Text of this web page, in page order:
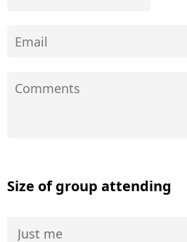
Size of group attending